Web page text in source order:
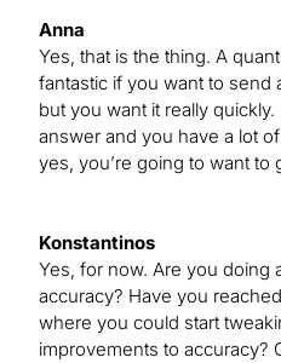
Anna
Yes, that is the thing. A
fantastic if you want to send
but you want it really
answer and you have a lot
yes, you’re going to want to
Konstantinos
Yes, for now. Are you doing
accuracy? Have you
where you could start
improvements to accuracy?